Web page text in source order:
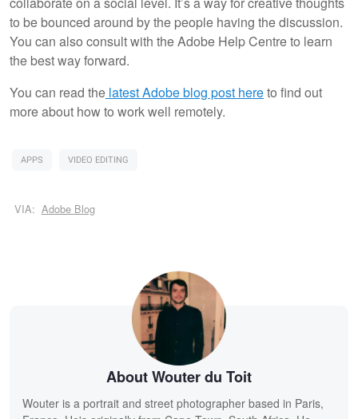
to be bounced around by the people having the discussion.
You can also consult with the Adobe Help Centre to learn
the best way forward.
You can read the latest Adobe blog post hereto find out
more about how to work well remotely.
APPS VIDEO EDITING
VIA: Adobe Blog
About Wouter du Toit
Wouter is a portrait and street photographer based in Paris,